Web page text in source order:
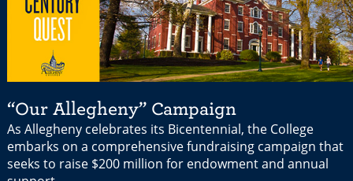
“Our Allegheny” Campaign
As Allegheny celebrates its Bicentennial, the College
embarks on a comprehensive fundraising campaign that
seeks to raise $200 million for endowment and annual